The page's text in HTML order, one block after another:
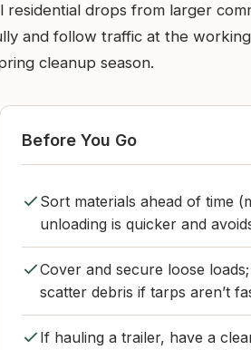
drops from larger
and follow traffic at the
cleanup season.
Before You Go
Sort materials ahead of time
unloading is quicker and
Cover and secure loose
scatter debris if tarps aren’t
If hauling a trailer, have a